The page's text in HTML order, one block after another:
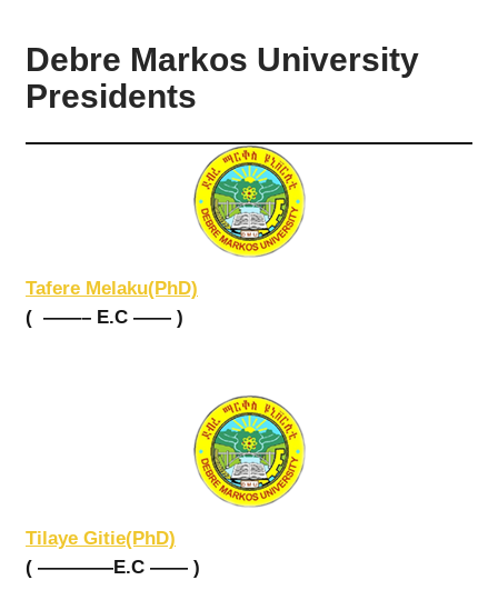
Debre Markos University
Presidents
Tafere Melaku(PhD)
( ——– E.C —— )
Tilaye Gitie(PhD)
( ————E.C —— )